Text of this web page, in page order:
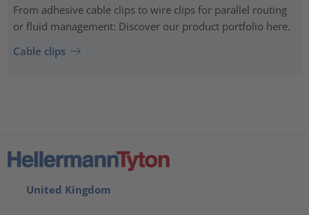
From adhesive cable clips to wire clips for parallel routing
or fluid management: Discover our product portfolio here.
Cable clips
United Kingdom